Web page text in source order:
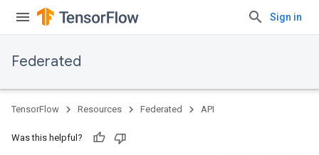
Sign in
Federated
TensorFlow Resources Federated API
Was this helpful?